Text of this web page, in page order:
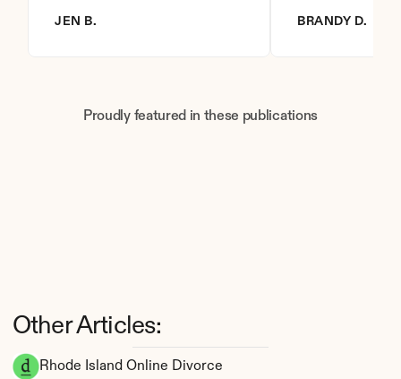
Rhode Island Online Divorce
Other Articles:
JEN B. BRANDY D.
Proudly featured in these publications